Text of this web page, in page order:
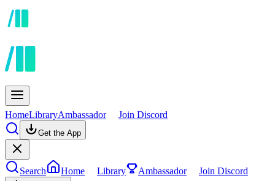
HomeLibraryAmbassador Join Discord
Get the App
Search Home Library Ambassador Join Discord